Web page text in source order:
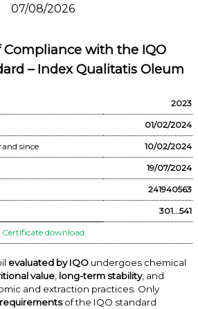
07/08/2026
Compliance with the IQO
– Index Qualitatis Oleum
2023
01/02/2024
since 10/02/2024
19/07/2024
241940563
301...541
Certificate download
evaluated by IQO undergoes chemical
value, long-term stability, and
and extraction practices. Only
of the IQO standard